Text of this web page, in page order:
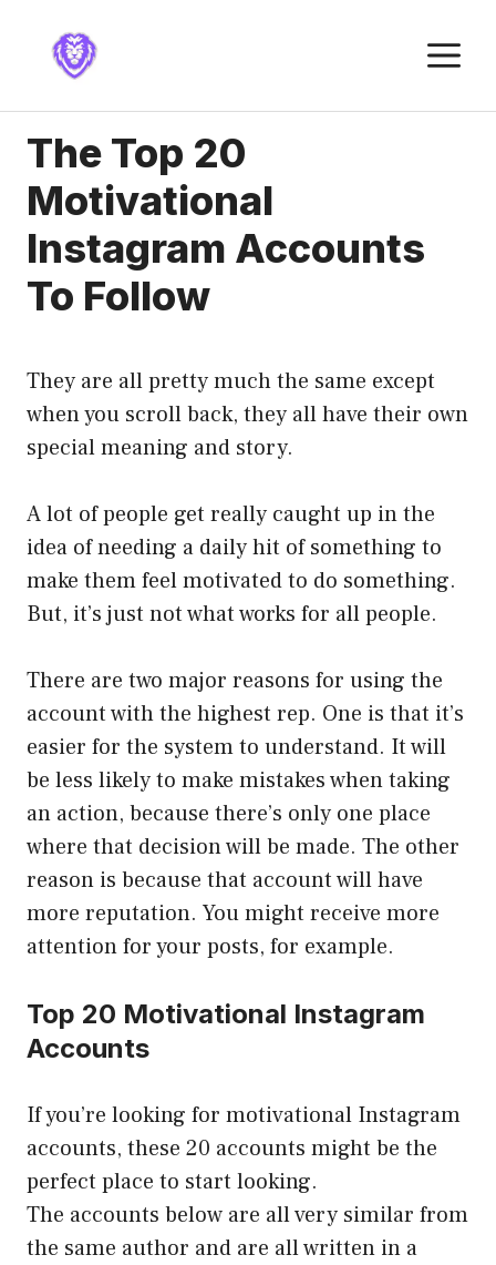
content
The Top 20
Motivational
Instagram Accounts
To Follow
They are all pretty much the same except
when you scroll back, they all have their own
special meaning and story.
A lot of people get really caught up in the
idea of needing a daily hit of something to
make them feel motivated to do something.
But, it’s just not what works for all people.
There are two major reasons for using the
account with the highest rep. One is that it’s
easier for the system to understand. It will
be less likely to make mistakes when taking
an action, because there’s only one place
where that decision will be made. The other
reason is because that account will have
more reputation. You might receive more
attention for your posts, for example.
Top 20 Motivational Instagram
Accounts
If you’re looking for motivational Instagram
accounts, these 20 accounts might be the
perfect place to start looking.
The accounts below are all very similar from
the same author and are all written in a